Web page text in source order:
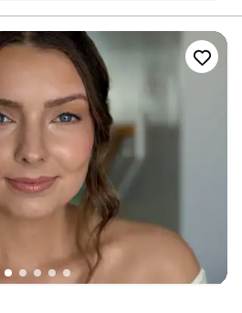
friend than just
recommend her